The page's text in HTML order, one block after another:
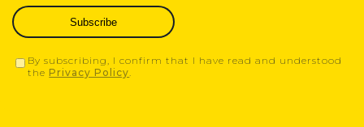
Subscribe
By subscribing, I confirm that I have read and understood
the Privacy Policy.